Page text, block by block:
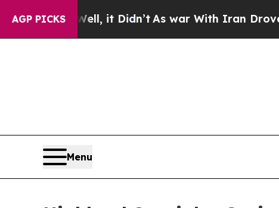
AGP PICKS
Well, it Didn’tAs war With Iran Drove oil
Menu